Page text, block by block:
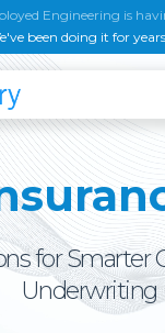
Engineering is
been doing it for years.
for Smarter
Underwriting